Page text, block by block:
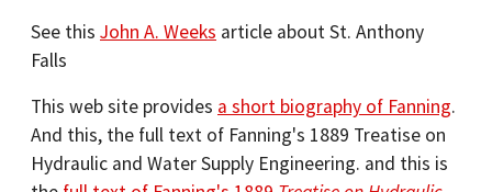
See this John A. Weeks article about St. Anthony
Falls
This web site provides a short biography of Fanning.
And this, the full text of Fanning's 1889 Treatise on
Hydraulic and Water Supply Engineering. and this is